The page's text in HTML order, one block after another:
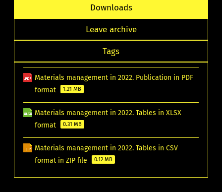
Downloads
Leave archive
Tags
Materials management in 2022. Publication in PDF
format
1.21 MB
Materials management in 2022. Tables in XLSX
format
0.31 MB
Materials management in 2022. Tables in CSV
format in ZIP file
0.12 MB